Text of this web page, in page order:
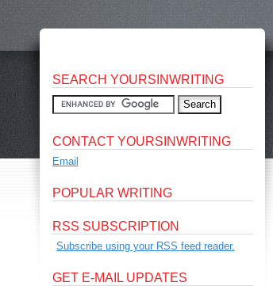
SEARCH YOURSINWRITING
CONTACT YOURSINWRITING
Email
POPULAR WRITING
RSS SUBSCRIPTION
Subscribe using your RSS feed reader.
GET E-MAIL UPDATES